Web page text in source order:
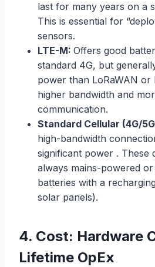
last for many years on a
This is essential for
sensors.
LTE-M: Offers good
standard 4G, but
power than LoRaWAN or
higher bandwidth and
communication.
Standard Cellular (4G/
high-bandwidth
significant power . These
always mains-powered
batteries with a
solar panels).
4. Cost: Hardware
Lifetime OpEx